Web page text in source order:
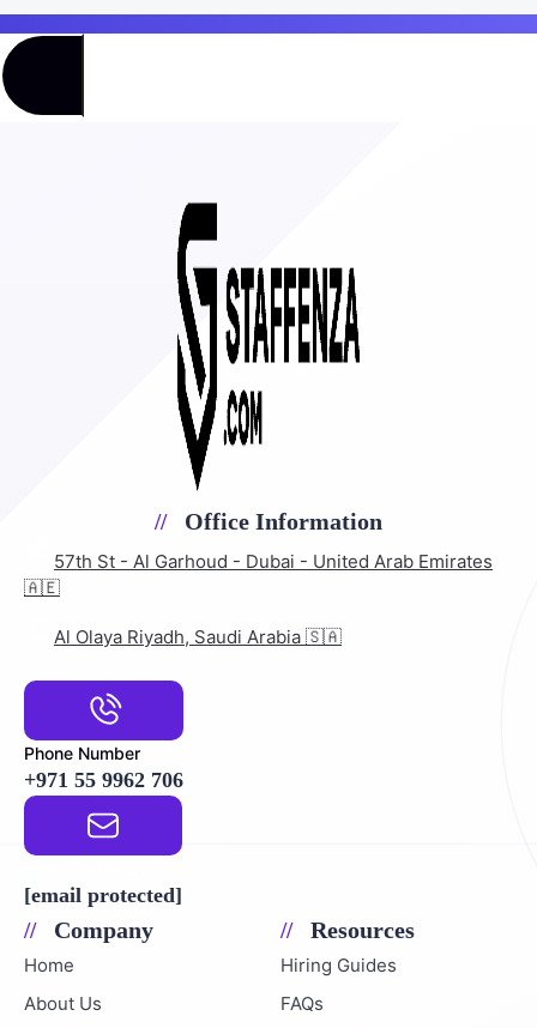
Office Information
57th St - Al Garhoud - Dubai - United Arab Emirates
🇦🇪
Al Olaya Riyadh, Saudi Arabia 🇸🇦
Phone Number
+971 55 9962 706
[email protected]
Company
Home
About Us
Resources
Hiring Guides
FAQs